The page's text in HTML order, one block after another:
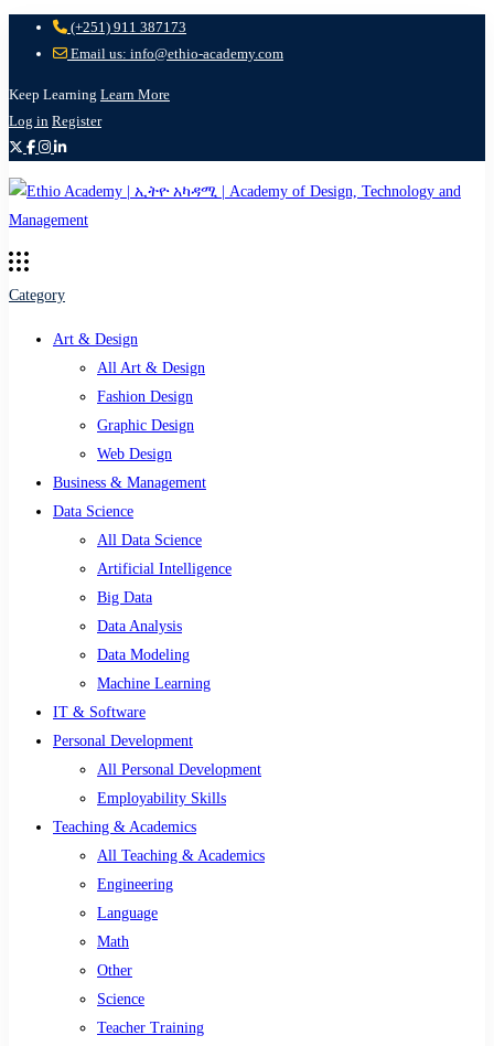
(+251) 911 387173
Email us: info@ethio-academy.com
Keep Learning Learn More
Log in Register
Category
Art & Design
All Art & Design
Fashion Design
Graphic Design
Web Design
Business & Management
Data Science
All Data Science
Artificial Intelligence
Big Data
Data Analysis
Data Modeling
Machine Learning
IT & Software
Personal Development
All Personal Development
Employability Skills
Teaching & Academics
All Teaching & Academics
Engineering
Language
Math
Other
Science
Teacher Training